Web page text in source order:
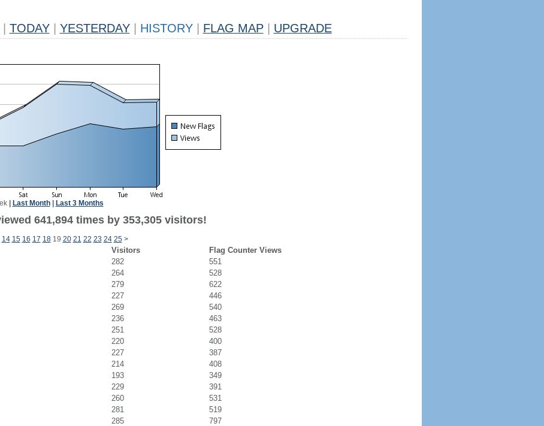
TODAY YESTERDAY HISTORY FLAG MAP UPGRADE
| Last Month| Last 3 Months
641,894 times by 353,305 visitors!
14 15 16 17 1819 20 21 22 23 24 25 >
Visitors
Flag Counter Views
282
551
264
528
279
622
227
446
269
540
236
463
251
528
220
400
227
387
214
408
193
349
229
391
260
531
281
519
285
797